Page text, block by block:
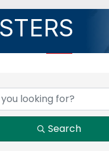
Search